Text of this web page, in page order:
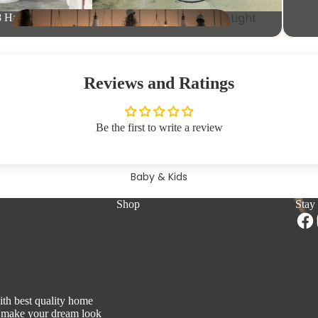
Clothing
Racks
Home
ities
DrinkW
Light
s
Support Modules
Baby & Kids
Reviews and Ratings
Be the first to write a review
best quality home
your dream look
Shop Stay